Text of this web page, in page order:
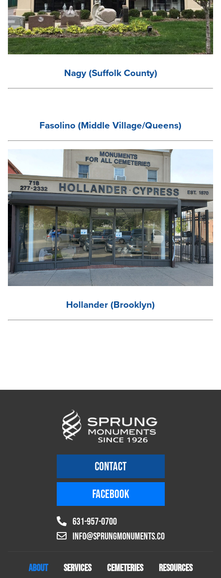
Nagy (Suffolk County)
Fasolino (Middle Village/Queens)
Hollander (Brooklyn)
CONTACT
FACEBOOK
631-957-0700
info@sprungmonuments.co
ABOUT SERVICES CEMETERIES RESOURCES